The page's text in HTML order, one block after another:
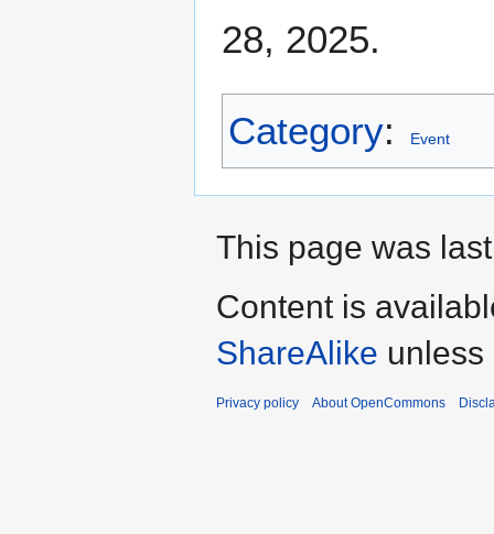
28, 2025.
Category: Event
This page was
Content is
ShareAlike unless
Privacy policy About OpenCommons